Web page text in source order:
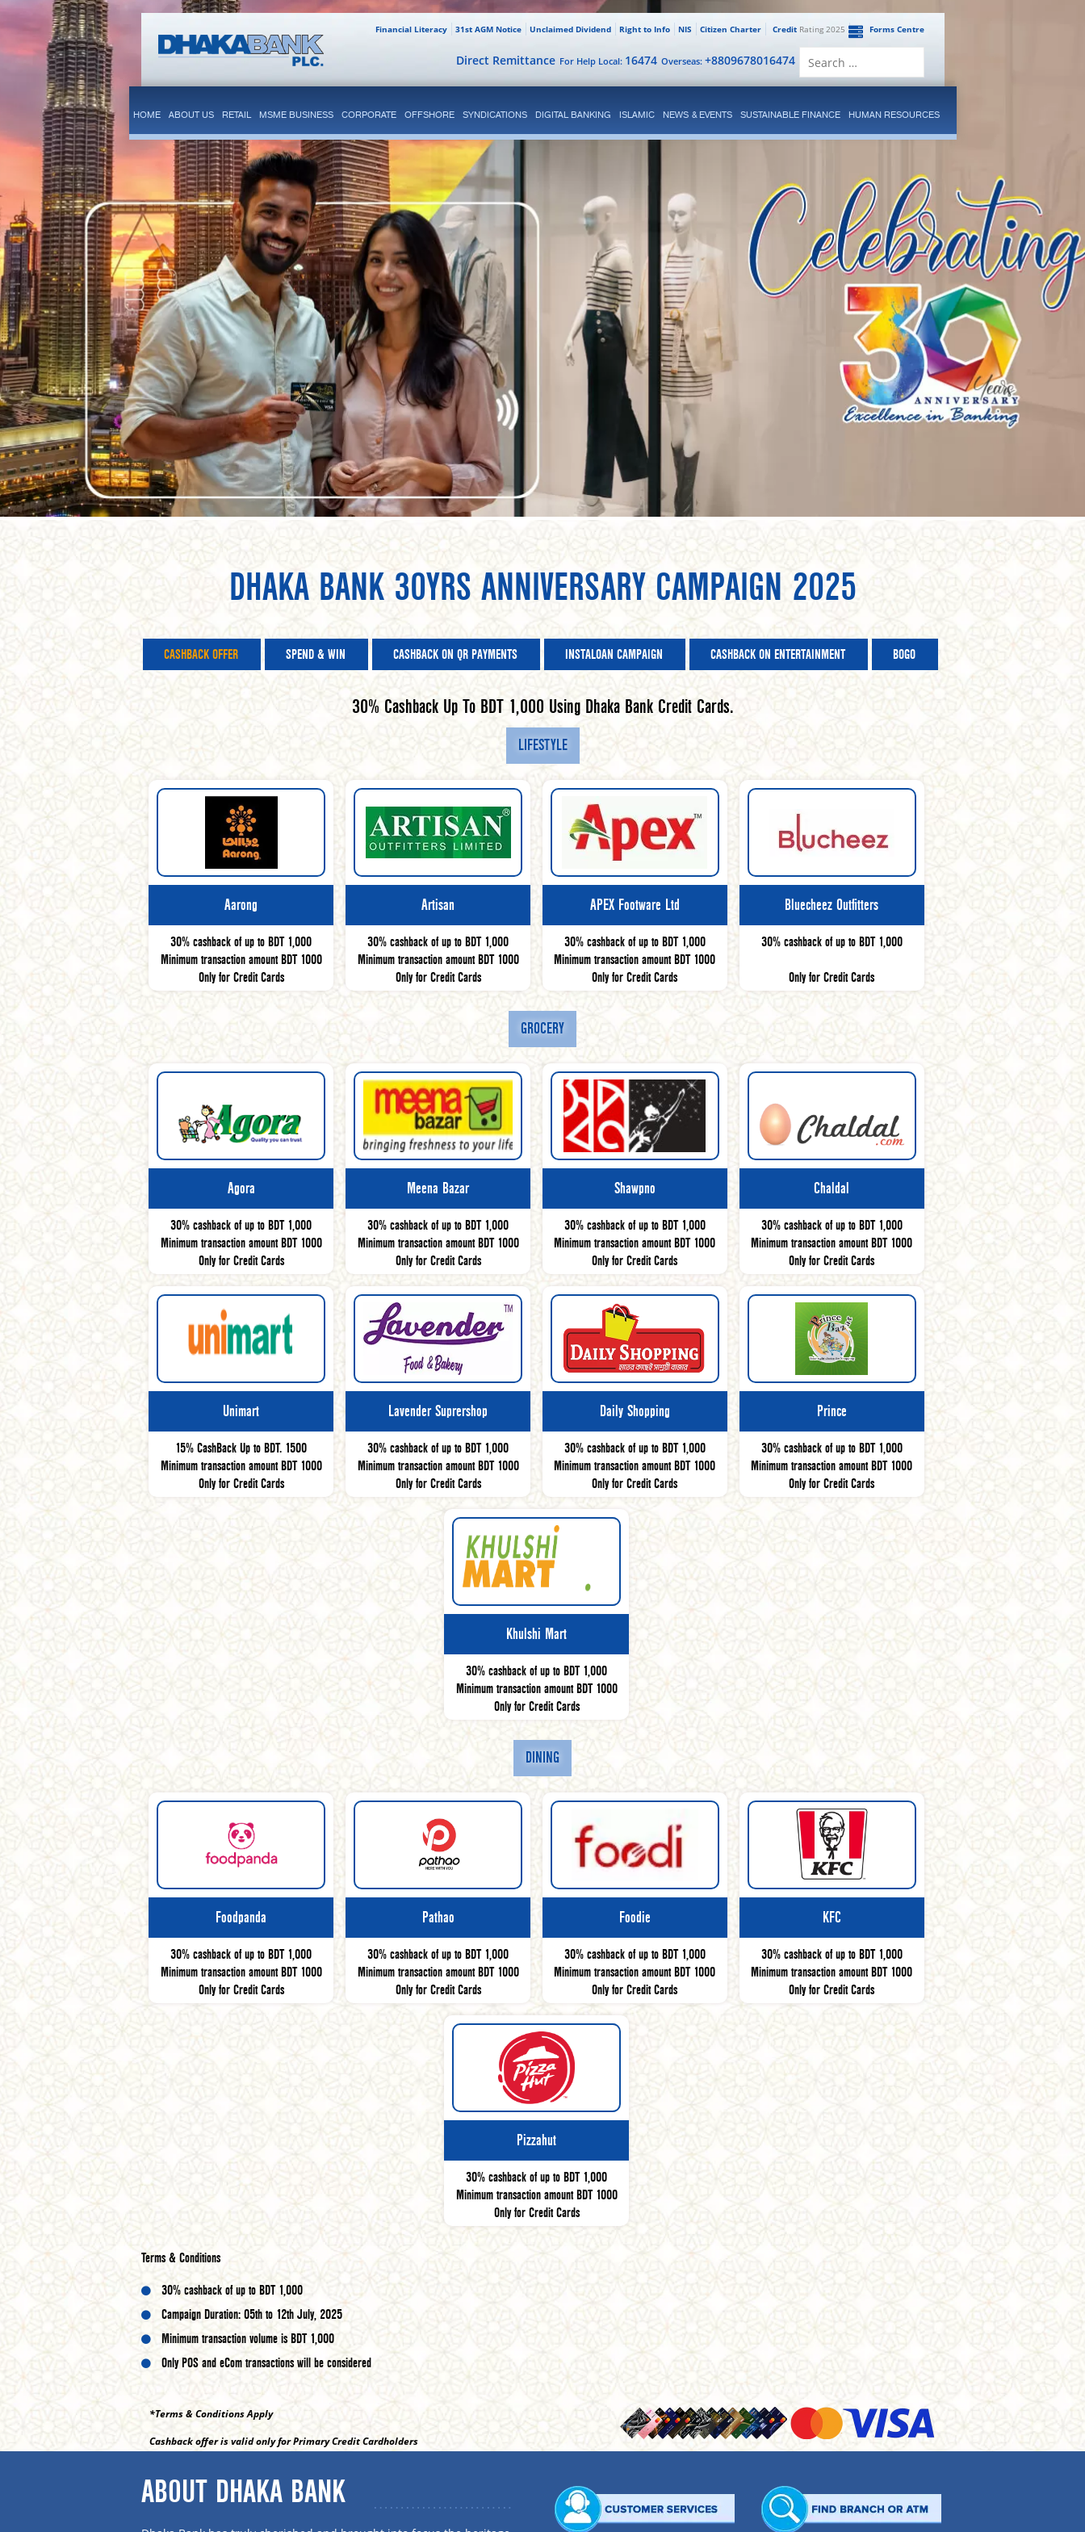
Forms Centre
CreditRating 2025
Citizen Charter
NIS
Right to Info
Unclaimed Dividend
31st AGM Notice
Financial Literacy
Overseas: +8809678016474
For Help Local: 16474
Direct Remittance
HOME ABOUT US RETAIL MSME BUSINESS CORPORATE OFFSHORE SYNDICATIONS DIGITAL BANKING ISLAMIC NEWS & EVENTS SUSTAINABLE FINANCE HUMAN RESOURCES
DHAKA BANK 30YRS ANNIVERSARY CAMPAIGN 2025
CASHBACK OFFER SPEND & WIN CASHBACK ON QR PAYMENTS INSTALOAN CAMPAIGN CASHBACK ON ENTERTAINMENT BOGO
30% Cashback Up To BDT 1,000 Using Dhaka Bank Credit Cards.
LIFESTYLE
Aarong
30% cashback of up to BDT 1,000
Minimum transaction amount BDT 1000
Only for Credit Cards
Artisan
30% cashback of up to BDT 1,000
Minimum transaction amount BDT 1000
Only for Credit Cards
APEX Footware Ltd
30% cashback of up to BDT 1,000
Minimum transaction amount BDT 1000
Only for Credit Cards
Bluecheez Outfitters
30% cashback of up to BDT 1,000
Only for Credit Cards
GROCERY
Agora
30% cashback of up to BDT 1,000
Minimum transaction amount BDT 1000
Only for Credit Cards
Meena Bazar
30% cashback of up to BDT 1,000
Minimum transaction amount BDT 1000
Only for Credit Cards
Shawpno
30% cashback of up to BDT 1,000
Minimum transaction amount BDT 1000
Only for Credit Cards
Chaldal
30% cashback of up to BDT 1,000
Minimum transaction amount BDT 1000
Only for Credit Cards
Unimart
15% CashBack Up to BDT. 1500
Minimum transaction amount BDT 1000
Only for Credit Cards
Lavender Suprershop
30% cashback of up to BDT 1,000
Minimum transaction amount BDT 1000
Only for Credit Cards
Daily Shopping
30% cashback of up to BDT 1,000
Minimum transaction amount BDT 1000
Only for Credit Cards
Prince
30% cashback of up to BDT 1,000
Minimum transaction amount BDT 1000
Only for Credit Cards
Khulshi Mart
30% cashback of up to BDT 1,000
Minimum transaction amount BDT 1000
Only for Credit Cards
DINING
Foodpanda
30% cashback of up to BDT 1,000
Minimum transaction amount BDT 1000
Only for Credit Cards
Pathao
30% cashback of up to BDT 1,000
Minimum transaction amount BDT 1000
Only for Credit Cards
Foodie
30% cashback of up to BDT 1,000
Minimum transaction amount BDT 1000
Only for Credit Cards
KFC
30% cashback of up to BDT 1,000
Minimum transaction amount BDT 1000
Only for Credit Cards
Pizzahut
30% cashback of up to BDT 1,000
Minimum transaction amount BDT 1000
Only for Credit Cards
Terms & Conditions
30% cashback of up to BDT 1,000
Campaign Duration: 05th to 12th July, 2025
Minimum transaction volume is BDT 1,000
Only POS and eCom transactions will be considered
*Terms & Conditions Apply
Cashback offer is valid only for Primary Credit Cardholders
ABOUT DHAKA BANK